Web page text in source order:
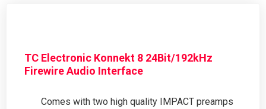
TC Electronic Konnekt 8 24Bit/192kHz
Firewire Audio Interface
Comes with two high quality IMPACT preamps